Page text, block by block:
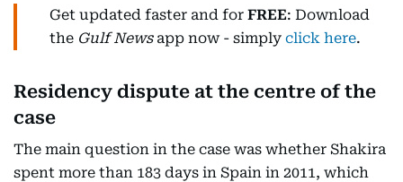
Get updated faster and for FREE: Download
the Gulf Newsapp now - simply click here.
Residency dispute at the centre of the
case
The main question in the case was whether Shakira
spent more than 183 days in Spain in 2011, which